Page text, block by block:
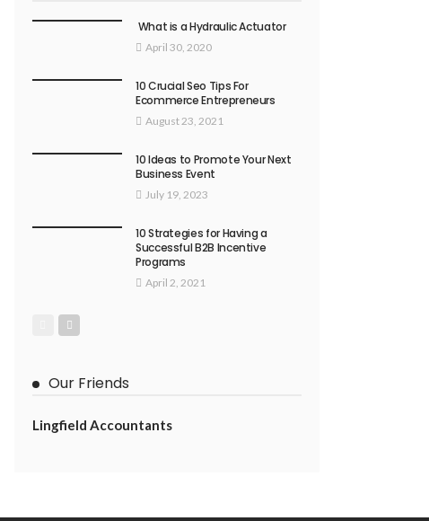
What is a Hydraulic Actuator
April 30, 2020
10 Crucial Seo Tips For
Ecommerce Entrepreneurs
August 23, 2021
10 Ideas to Promote Your Next
Business Event
July 19, 2023
10 Strategies for Having a
Successful B2B Incentive
Programs
April 2, 2021
Our Friends
Lingfield Accountants